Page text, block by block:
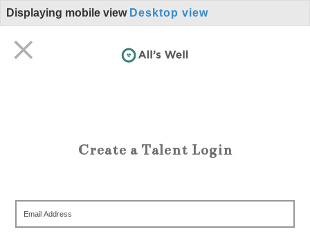
Displaying mobile view Desktop view
Create a Talent Login